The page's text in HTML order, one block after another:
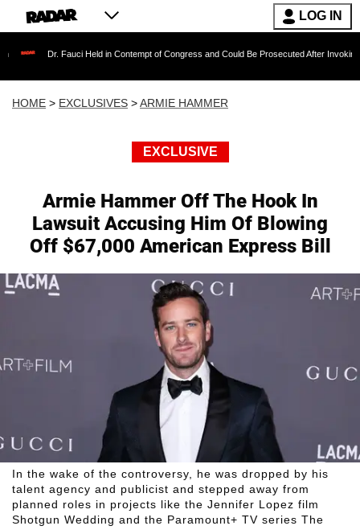
LOG IN
Held in Contempt of Congress and Could Be Prosecuted After Invoking the Fifth
HOME > EXCLUSIVES >ARMIE HAMMER
EXCLUSIVE
Armie Hammer Off The Hook In
Lawsuit Accusing Him Of Blowing
Off $67,000 American Express Bill
In the wake of the controversy, he was dropped by his
talent agency and publicist and stepped away from
planned roles in projects like the Jennifer Lopez film
Shotgun Wedding and the Paramount+ TV series The